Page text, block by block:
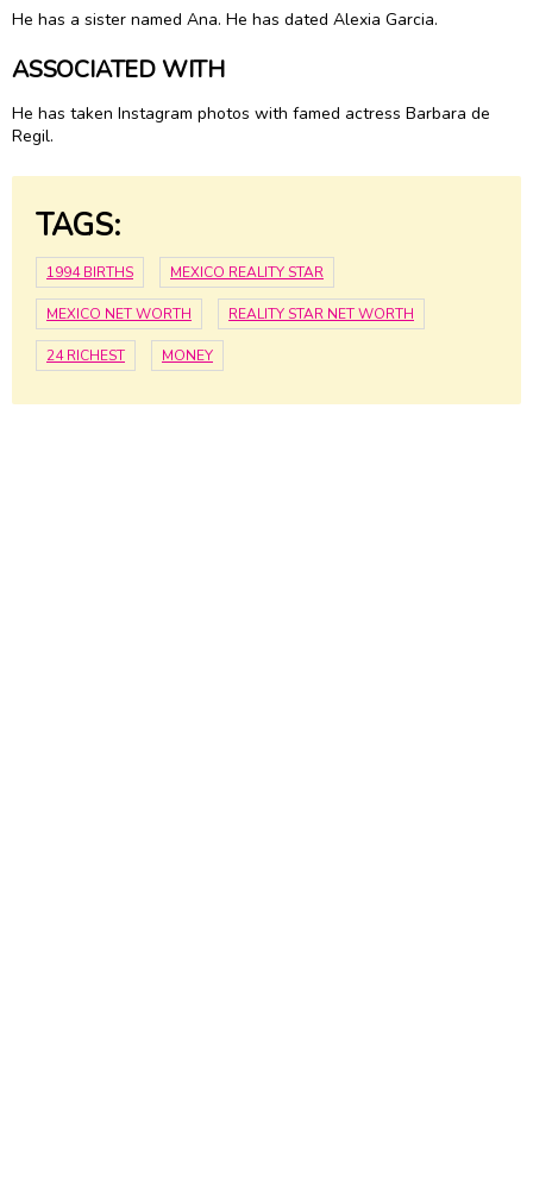
He has a sister named Ana. He has dated Alexia Garcia.
ASSOCIATED WITH
He has taken Instagram photos with famed actress Barbara de
Regil.
TAGS:
1994 BIRTHS MEXICO REALITY STAR
MEXICO NET WORTH REALITY STAR NET WORTH
24 RICHEST MONEY